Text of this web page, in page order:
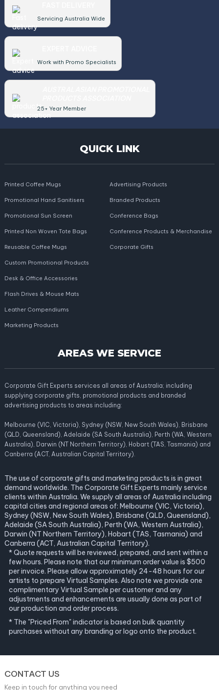
Servicing Australia Wide
Work with Promo Specialists
25+ Year Member
QUICK LINK
Printed Coffee Mugs
Promotional Hand Sanitisers
Promotional Sun Screen
Printed Non Woven Tote Bags
Reusable Coffee Mugs
Advertising Products
Branded Products
Conference Bags
Conference Products & Merchandise
Corporate Gifts
Custom Promotional Products
Desk & Office Accessories
Flash Drives & Mouse Mats
Leather Compendiums
Marketing Products
AREAS WE SERVICE
Corporate Gift Experts services all areas of Australia; including
supplying corporate gifts, promotional products and branded
advertising products to areas including:
Melbourne (VIC, Victoria), Sydney (NSW, New South Wales), Brisbane
(QLD, Queensland), Adelaide (SA South Australia), Perth (WA, Western
Australia), Darwin (NT Northern Territory), Hobart (TAS, Tasmania) and
Canberra (ACT, Australian Capital Territory).
The use of corporate gifts and marketing products is in great
demand worldwide. The Corporate Gift Experts mainly service
clients within Australia. We supply all areas of Australia including
capital cities and regional areas of: Melbourne (VIC, Victoria),
Sydney (NSW, New South Wales), Brisbane (QLD, Queensland),
Adelaide (SA South Australia), Perth (WA, Western Australia),
Darwin (NT Northern Territory), Hobart (TAS, Tasmania) and
Canberra (ACT, Australian Capital Territory).
* Quote requests will be reviewed, prepared, and sent within a
few hours. Please note that our minimum order value is $500
per invoice. Please allow approximately 24-48 hours for our
artists to prepare Virtual Samples. Also note we provide one
complimentary Virtual Sample per customer and any
adjustments and enhancements are usually done as part of
our production and order process.
* The "Priced From" indicator is based on bulk quantity
purchases without any branding or logo onto the product.
CONTACT US
Keep in touch for anything you need